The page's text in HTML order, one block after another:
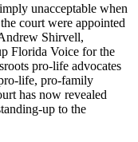
unacceptable when
court were appointed
Shirvell,
Florida Voice for the
pro-life advocates
life, pro-family
has now revealed
up to the